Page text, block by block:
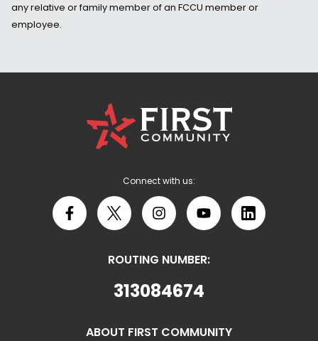
any relative or family member of an FCCU member or
employee.
First
Community
Credit
Union
Connect with us:
Facebook
X InstagramYouTubeLinkedIn
ROUTING NUMBER:
313084674
ABOUT FIRST COMMUNITY